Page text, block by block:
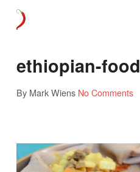
ethiopian-food
By Mark Wiens No Comments